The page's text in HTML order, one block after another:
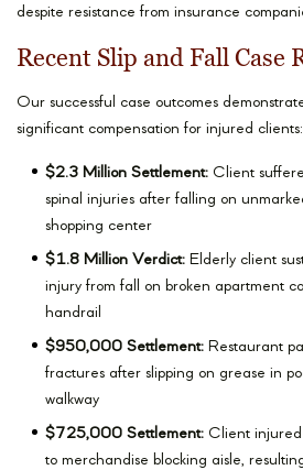
despite resistance from insurance
Recent Slip and Fall Case
Our successful case outcomes
significant compensation for injured clients:
$2.3 Million Settlement: Client
spinal injuries after falling on
shopping center
$1.8 Million Verdict: Elderly client
injury from fall on broken apartment
handrail
$950,000 Settlement: Restaurant
fractures after slipping on grease in
walkway
$725,000 Settlement: Client
to merchandise blocking aisle,